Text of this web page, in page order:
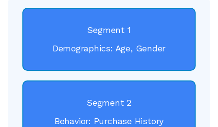
Segment 1
Demographics: Age, Gender
Segment 2
Behavior: Purchase History